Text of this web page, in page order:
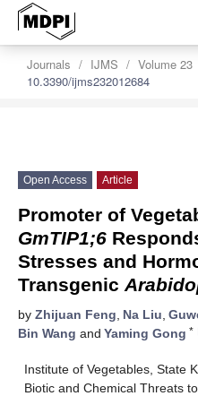
Journals IJMS Volume 23
10.3390/ijms232012684
Open Access Article
Promoter of
GmTIP1;6
Stresses and
Transgenic
by Zhijuan Feng, Na Liu,
Bin Wang and Yaming Gong *
Institute of Vegetables, State
Biotic and Chemical Threats